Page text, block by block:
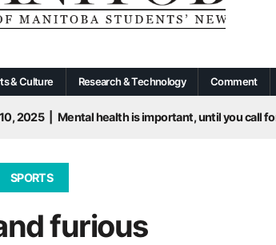
& Culture Research & Technology Comment
2025
Mental health is important, until you call
3, 2025 | New dental clinic opens in University
2026 | UMSU’s first BOD meeting of 2026
SPORTS
furious